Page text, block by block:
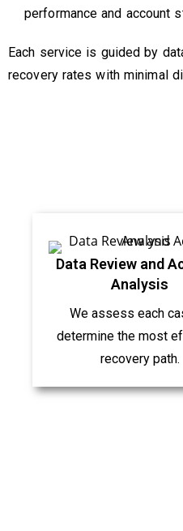
performance and account
Each service is guided by
recovery rates with minimal
Data Review and
Analysis
We assess each
determine the most
recovery path.